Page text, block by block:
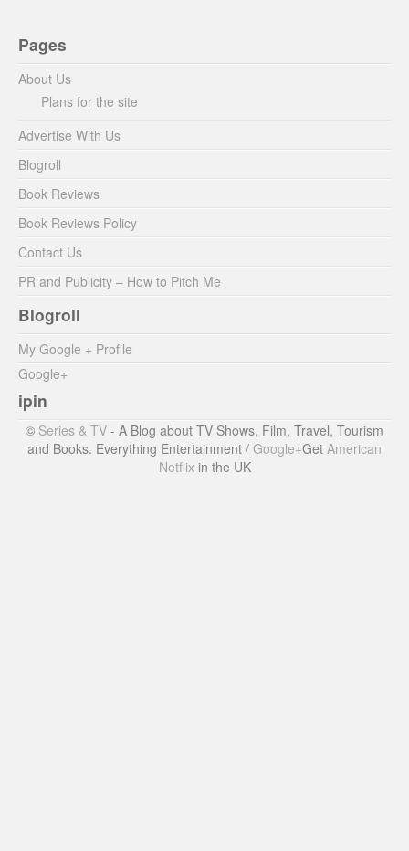
Pages
About Us
Plans for the site
Advertise With Us
Blogroll
Book Reviews
Book Reviews Policy
Contact Us
PR and Publicity – How to Pitch Me
Blogroll
My Google + Profile
Google+
ipin
© Series & TV - A Blog about TV Shows, Film, Travel, Tourism
and Books. Everything Entertainment / Google+Get American
Netflix in the UK